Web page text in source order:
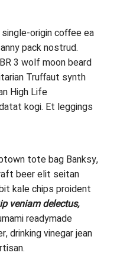
origin coffee ea
pack nostrud.
3 wolf moon beard
Truffaut synth
High Life
kogi. Et leggings
tote bag Banksy,
beer elit seitan
kale chips proident
veniam delectus,
readymade
drinking vinegar jean